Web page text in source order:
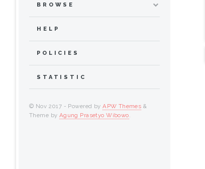
BROWSE
HELP
POLICIES
STATISTIC
© Nov 2017 - Powered byAPW Themes &
Theme by Agung Prasetyo Wibowo.